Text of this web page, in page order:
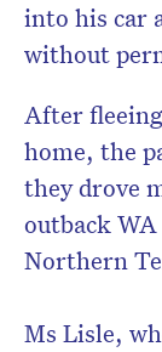
into his car
without
After
home, the
they drove
outback
Northern
Ms Lisle,